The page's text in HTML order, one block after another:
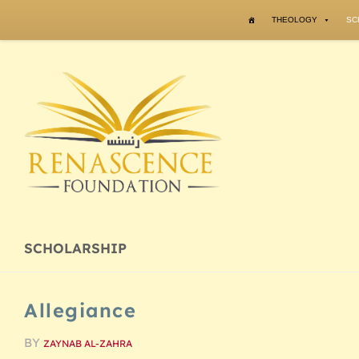
THEOLOGY
SCHOLARSHIP
Allegiance
BY ZAYNAB AL-ZAHRA